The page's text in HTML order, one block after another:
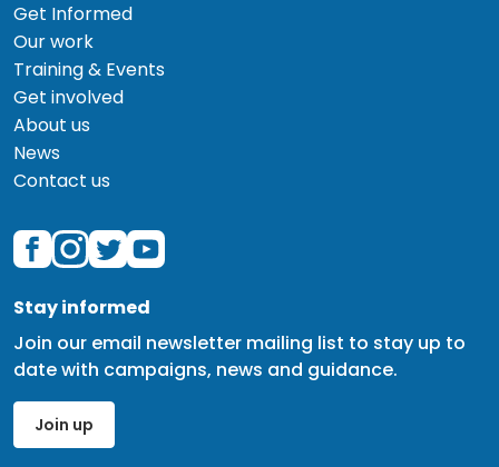
Get Informed
Our work
Training & Events
Get involved
About us
News
Contact us
Stay informed
Join our email newsletter mailing list to stay up to
date with campaigns, news and guidance.
Join up